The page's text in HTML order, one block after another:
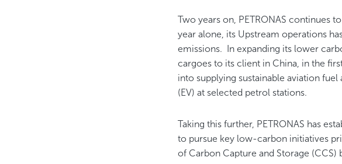
Two years on, PETRONAS continues
year alone, its Upstream operations
emissions. In expanding its lower
cargoes to its client in China, in the
into supplying sustainable aviation
(EV) at selected petrol stations.
Taking this further, PETRONAS has
to pursue key low-carbon initiatives
of Carbon Capture and Storage (CCS)